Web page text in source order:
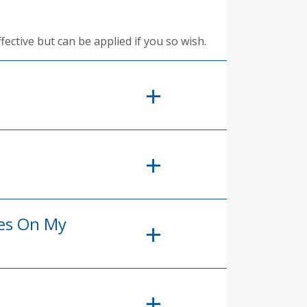
but can be applied if you so wish.
On My